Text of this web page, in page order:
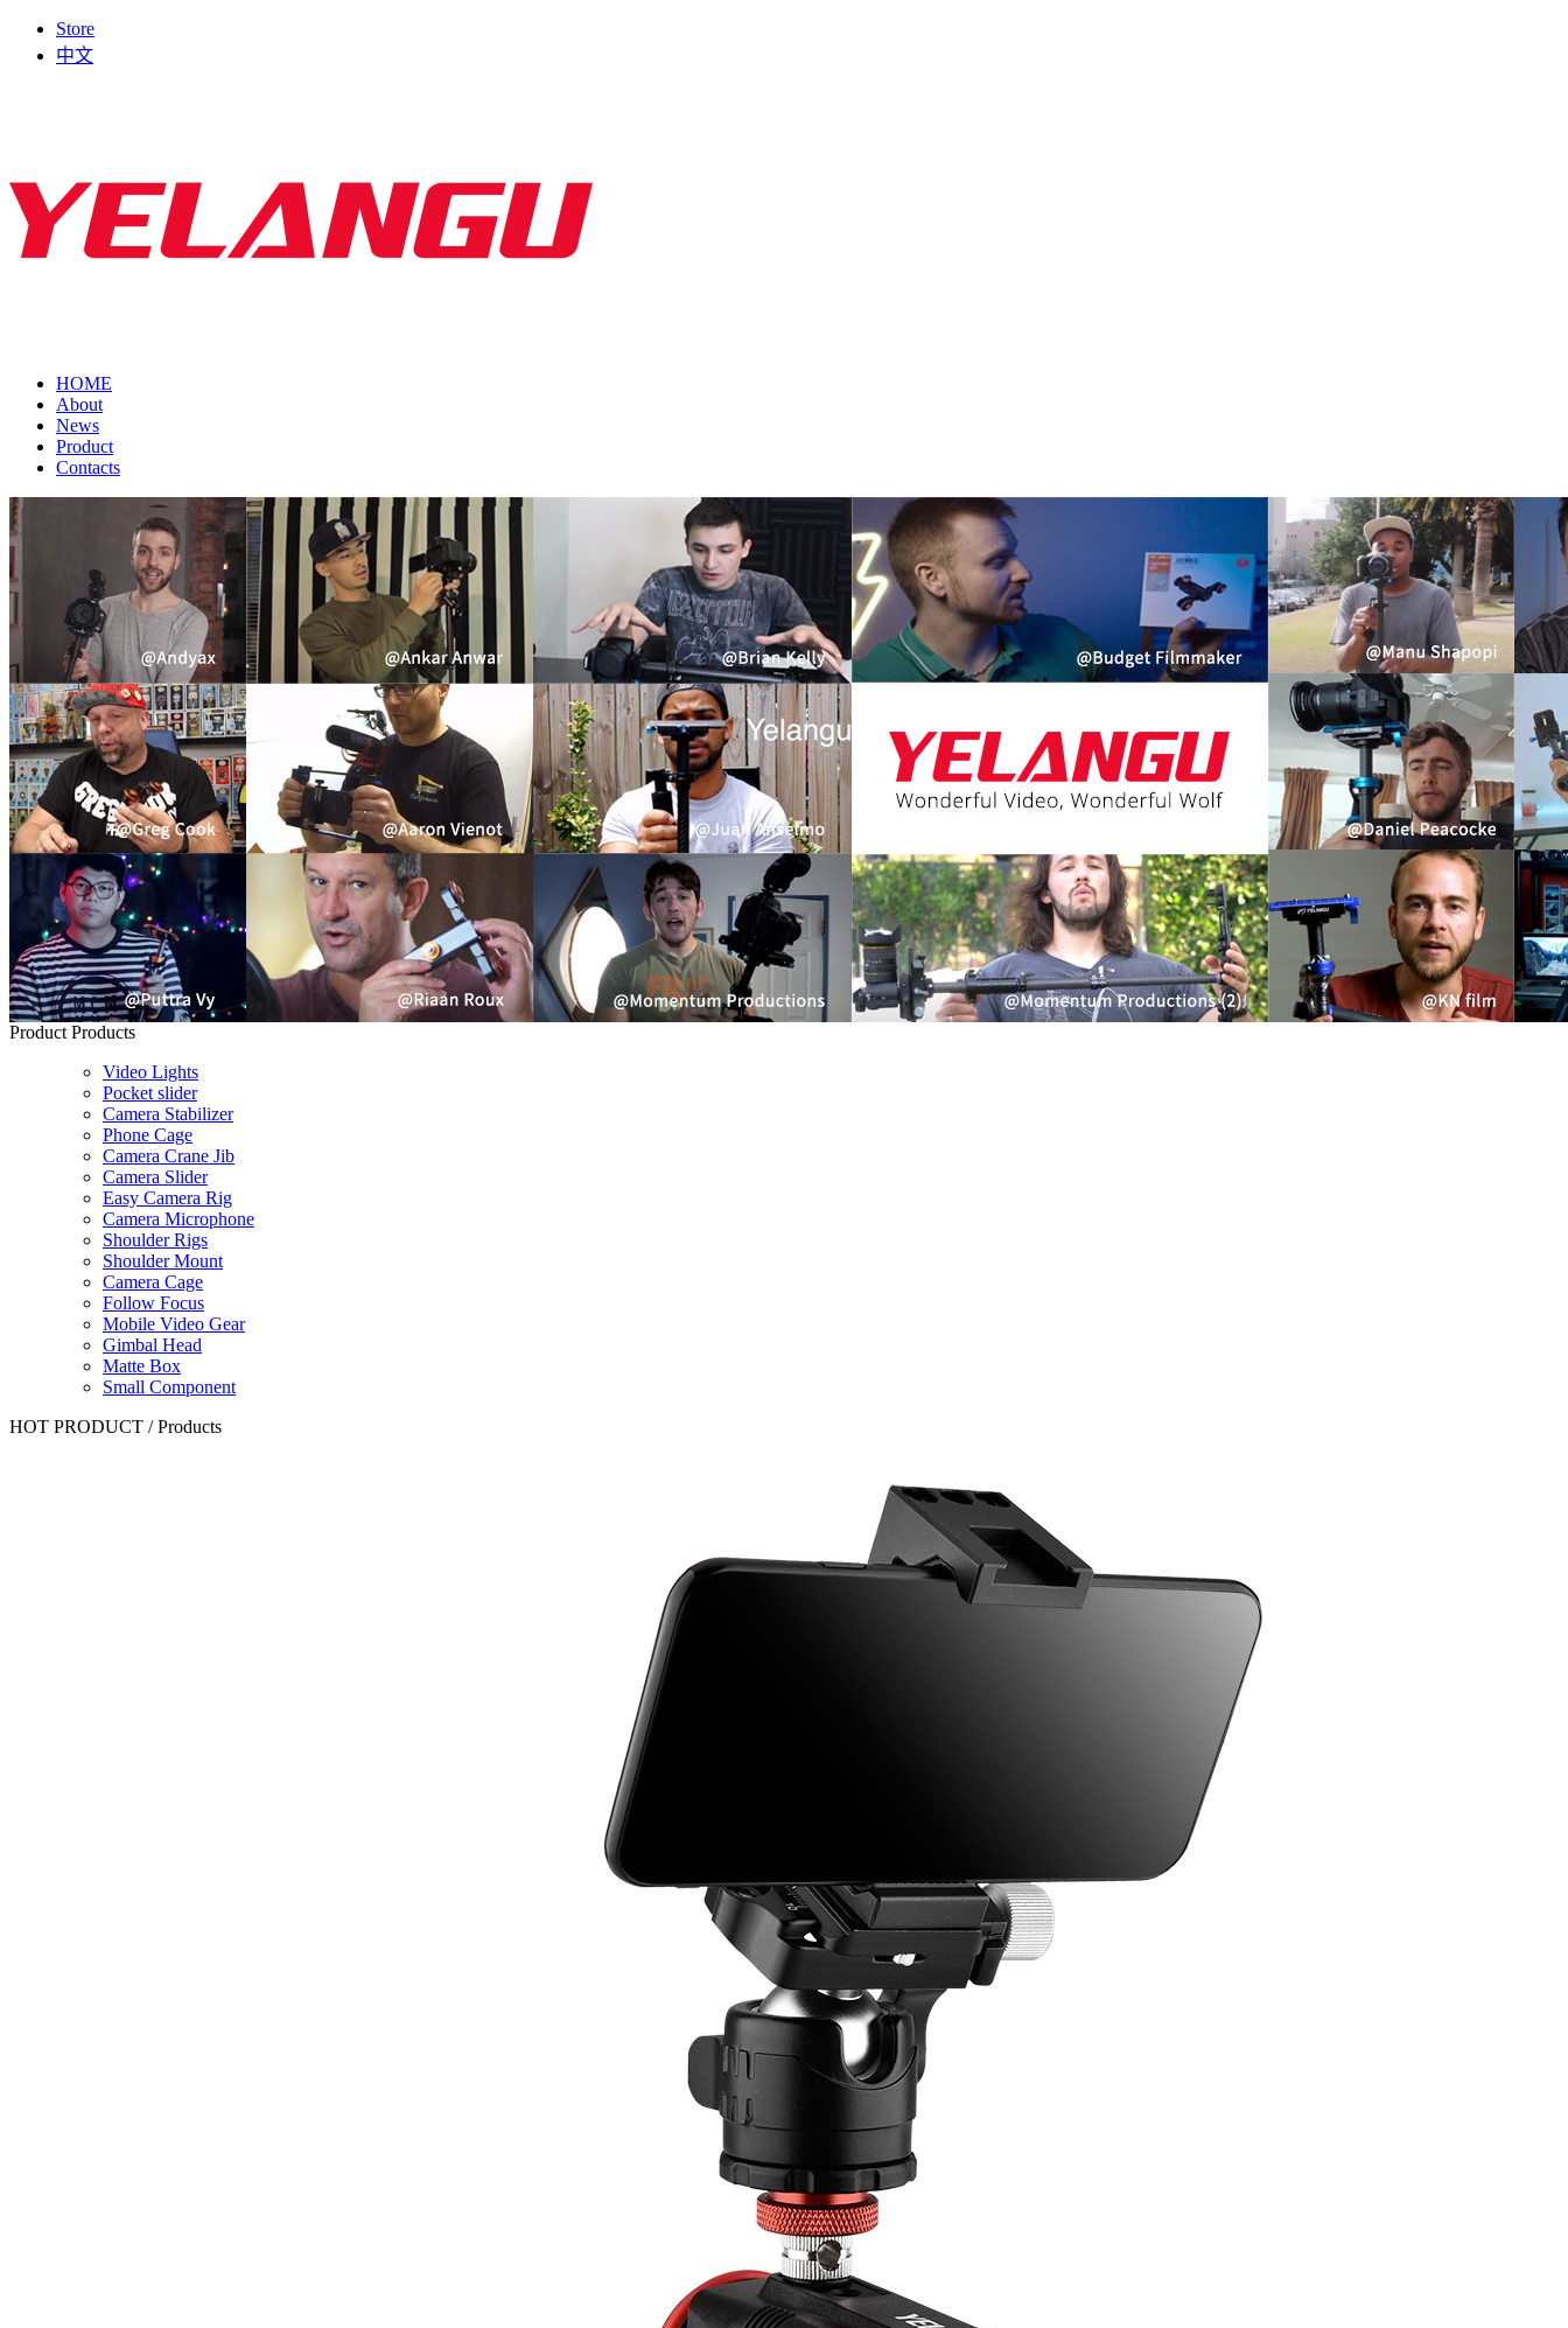
Store
中文
HOME
About
News
Product
Contacts
Product Products
Video Lights
Pocket slider
Camera Stabilizer
Phone Cage
Camera Crane Jib
Camera Slider
Easy Camera Rig
Camera Microphone
Shoulder Rigs
Shoulder Mount
Camera Cage
Follow Focus
Mobile Video Gear
Gimbal Head
Matte Box
Small Component
HOT PRODUCT / Products